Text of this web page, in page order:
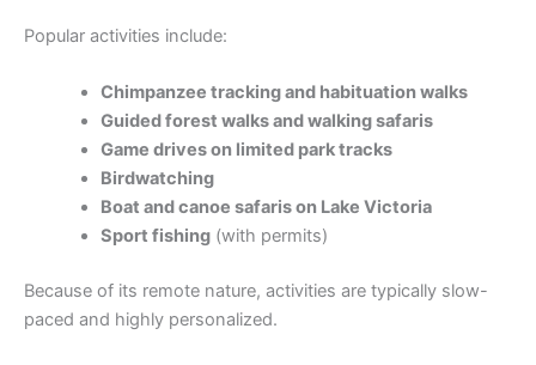
Popular activities include:
Chimpanzee tracking and habituation walks
Guided forest walks and walking safaris
Game drives on limited park tracks
Birdwatching
Boat and canoe safaris on Lake Victoria
Sport fishing(with permits)
Because of its remote nature, activities are typically slow-
paced and highly personalized.